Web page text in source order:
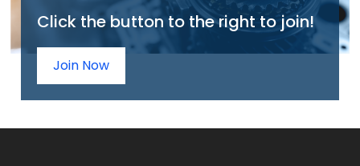
Click the button to the right to join!
Join Now